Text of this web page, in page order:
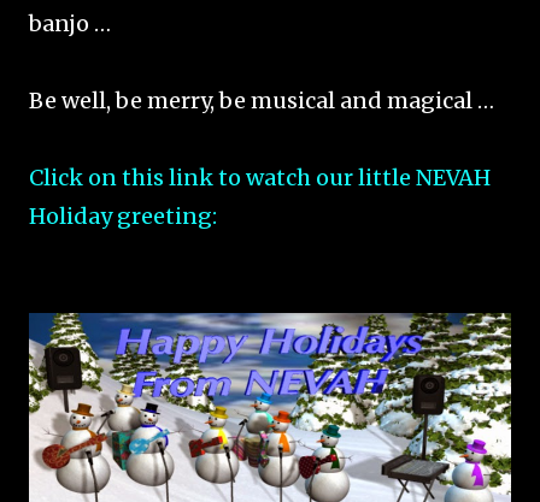
banjo …
Be well, be merry, be musical and magical …
Click on this link to watch our little NEVAH
Holiday greeting: